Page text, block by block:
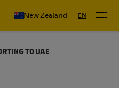
New Zealand EN
TO UAE